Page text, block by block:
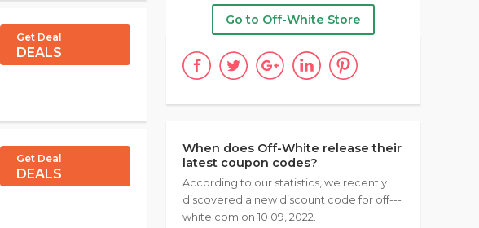
Get Deal
DEALS
Get Deal
DEALS
Go to Off-White Store
When does Off-White release their
latest coupon codes?
According to our statistics, we recently
discovered a new discount code for off---
white.com on 10 09, 2022.